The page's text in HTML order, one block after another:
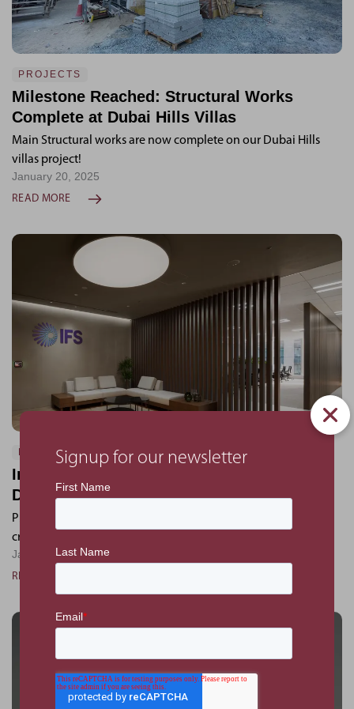
PROJECTS
Milestone Reached: Structural Works
Complete at Dubai Hills Villas
Main Structural works are now complete on our Dubai Hills
villas project!
January 20, 2025
READ MORE
PROJECTS
Inside the IFS Tokyo Office: A Space
Designed for Innovation
PMKConsult helped shape IFS’s new Tokyo office - blending
creativity, collaboration, and local character.
January 6, 2025
READ MORE
Signup for our newsletter